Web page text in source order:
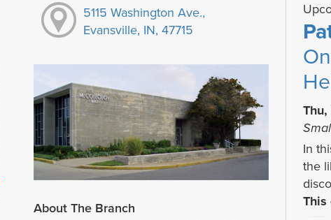
5115 Washington Ave.,
Evansville, IN, 47715
About The Branch
In
the
This